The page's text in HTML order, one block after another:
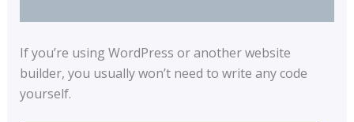
If you’re using WordPress or another website
builder, you usually won’t need to write any code
yourself.